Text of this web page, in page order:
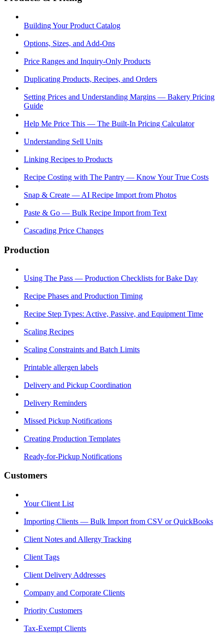
Building Your Product Catalog
Options, Sizes, and Add-Ons
Price Ranges and Inquiry-Only Products
Duplicating Products, Recipes, and Orders
Setting Prices and Understanding Margins — Bakery Pricing
Guide
Help Me Price This — The Built-In Pricing Calculator
Understanding Sell Units
Linking Recipes to Products
Recipe Costing with The Pantry — Know Your True Costs
Snap & Create — AI Recipe Import from Photos
Paste & Go — Bulk Recipe Import from Text
Cascading Price Changes
Production
Using The Pass — Production Checklists for Bake Day
Recipe Phases and Production Timing
Recipe Step Types: Active, Passive, and Equipment Time
Scaling Recipes
Scaling Constraints and Batch Limits
Printable allergen labels
Delivery and Pickup Coordination
Delivery Reminders
Missed Pickup Notifications
Creating Production Templates
Ready-for-Pickup Notifications
Customers
Your Client List
Importing Clients — Bulk Import from CSV or QuickBooks
Client Notes and Allergy Tracking
Client Tags
Client Delivery Addresses
Company and Corporate Clients
Priority Customers
Tax-Exempt Clients